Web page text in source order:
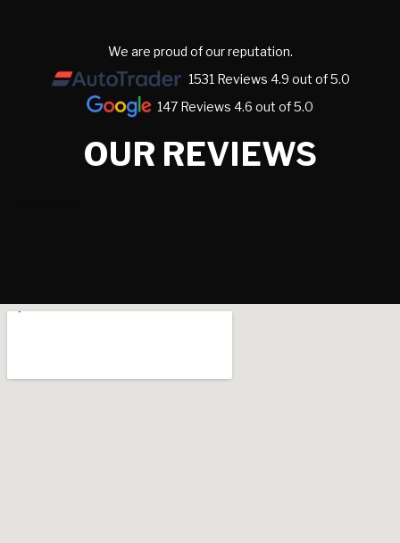
We are proud of our reputation.
1531 Reviews 4.9 out of 5.0
147 Reviews 4.6 out of 5.0
OUR REVIEWS